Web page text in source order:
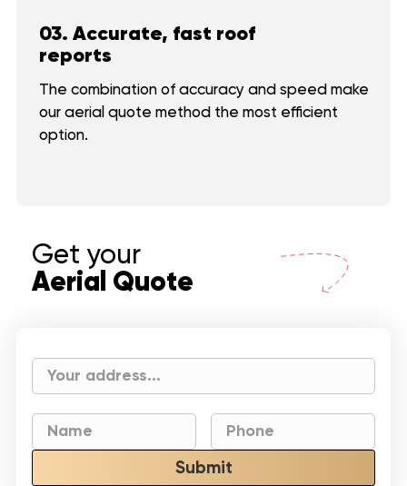
03. Accurate, fast roof
reports
The combination of accuracy and speed make
our aerial quote method the most efficient
option.
Get your
Aerial Quote
Submit